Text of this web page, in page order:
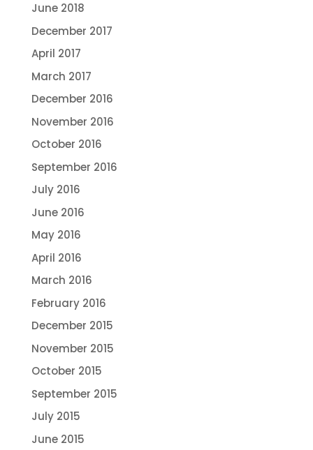
June 2018
December 2017
April 2017
March 2017
December 2016
November 2016
October 2016
September 2016
July 2016
June 2016
May 2016
April 2016
March 2016
February 2016
December 2015
November 2015
October 2015
September 2015
July 2015
June 2015